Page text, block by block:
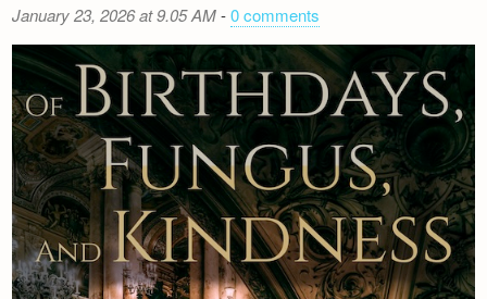
Blog
Events
Recipes
Newsletter
January 23, 2026 at 9.05 AM-0 comments